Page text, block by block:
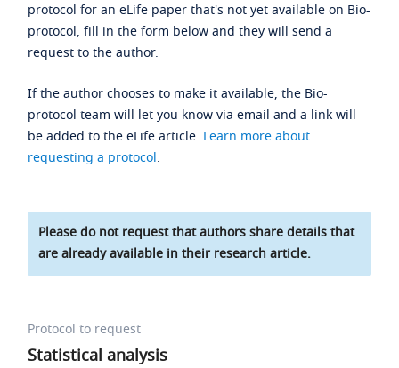
protocol for an eLife paper that's not yet available on Bio-
protocol, fill in the form below and they will send a
request to the author.
If the author chooses to make it available, the Bio-
protocol team will let you know via email and a link will
be added to the eLife article. Learn more about
requesting a protocol.
Please do not request that authors share details that
are already available in their research article.
Protocol to request
Statistical analysis